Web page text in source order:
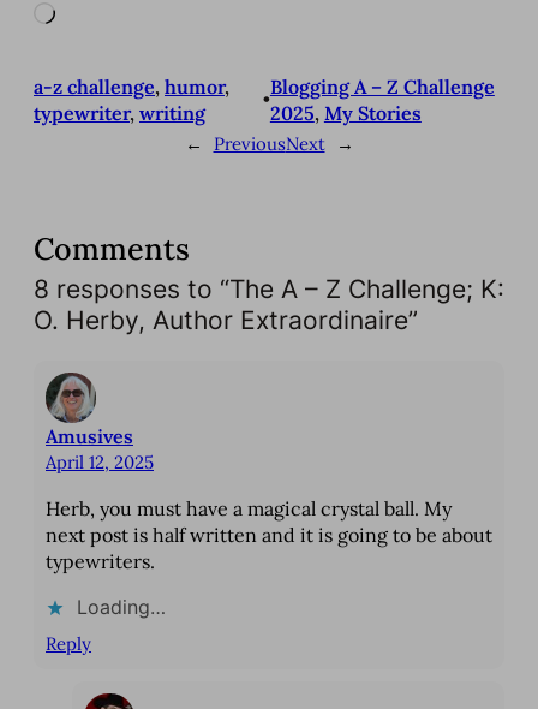
L
d
i
a-z challenge, humor
typewriter, writing
•
Blogging A – Z Challenge
2025, My Stories
← PreviousNext →
Comments
8 responses to “The A – Z Challenge; K:
O. Herby, Author Extraordinaire”
Amusives
April 12, 2025
Herb, you must have a magical crystal ball. My
next post is half written and it is going to be about
typewriters.
Loading…
Reply